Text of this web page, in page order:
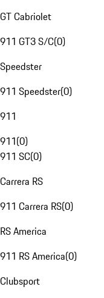
GT Cabriolet
911 GT3 S/C(0)
Speedster
911 Speedster(0)
911
911(0)
911 SC(0)
Carrera RS
911 Carrera RS(0)
RS America
911 RS America(0)
Clubsport